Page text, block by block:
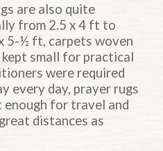
are also quite
from 2.5 x 4 ft to
5-½ ft, carpets woven
small for practical
were required
every day, prayer rugs
enough for travel and
distances as